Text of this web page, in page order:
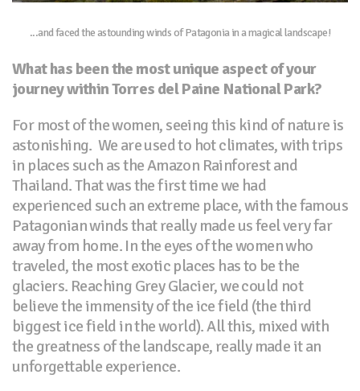
...and faced the astounding winds of Patagonia in a magical landscape!
What has been the most unique aspect of your
journey within Torres del Paine National Park?
For most of the women, seeing this kind of nature is
astonishing. We are used to hot climates, with trips
in places such as the Amazon Rainforest and
Thailand. That was the first time we had
experienced such an extreme place, with the famous
Patagonian winds that really made us feel very far
away from home. In the eyes of the women who
traveled, the most exotic places has to be the
glaciers. Reaching Grey Glacier, we could not
believe the immensity of the ice field (the third
biggest ice field in the world). All this, mixed with
the greatness of the landscape, really made it an
unforgettable experience.